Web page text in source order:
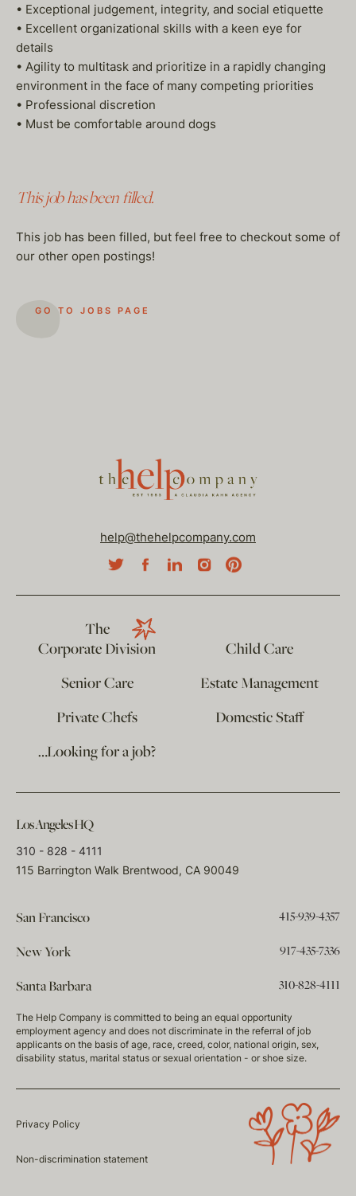
• Exceptional judgement, integrity, and social etiquette
• Excellent organizational skills with a keen eye for
details
• Agility to multitask and prioritize in a rapidly changing
environment in the face of many competing priorities
• Professional discretion
• Must be comfortable around dogs
This job has been filled.
This job has been filled, but feel free to checkout some of
our other open postings!
GO TO JOBS PAGE
help@thehelpcompany.com
The
Corporate Division
Child Care
Senior Care
Estate Management
Private Chefs
Domestic Staff
…Looking for a job?
Los Angeles HQ
310 - 828 - 4111
115 Barrington Walk Brentwood, CA 90049
San Francisco 415-939-4357
New York 917-435-7336
Santa Barbara 310-828-4111
The Help Company is committed to being an equal opportunity
employment agency and does not discriminate in the referral of job
applicants on the basis of age, race, creed, color, national origin, sex,
disability status, marital status or sexual orientation - or shoe size.
Privacy Policy
Non-discrimination statement